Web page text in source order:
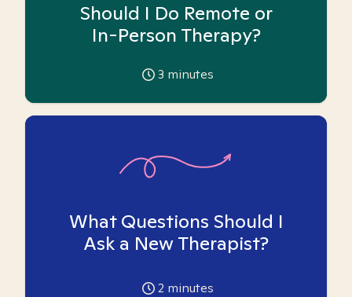
Should I Do Remote or
In-Person Therapy?
3 minutes
What Questions Should I
Ask a New Therapist?
2 minutes